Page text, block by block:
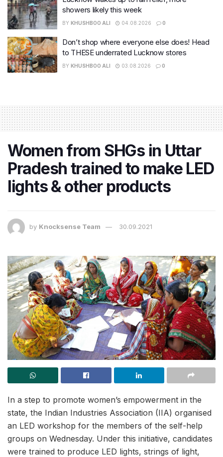
showers likely this week
BY KHUSHBOO ALI 04.08.2026 0
Don’t shop where everyone else does! Head
to THESE underrated Lucknow stores
BY KHUSHBOO ALI 03.08.2026 0
Women from SHGs in Uttar
Pradesh trained to make LED
lights & other products
by Knocksense Team 30.09.2021
In a step to promote women’s empowerment in the
state, the Indian Industries Association (IIA) organised
an LED workshop for the members of the self-help
groups on Wednesday. Under this initiative, candidates
were trained to produce LED lights, strings of light,